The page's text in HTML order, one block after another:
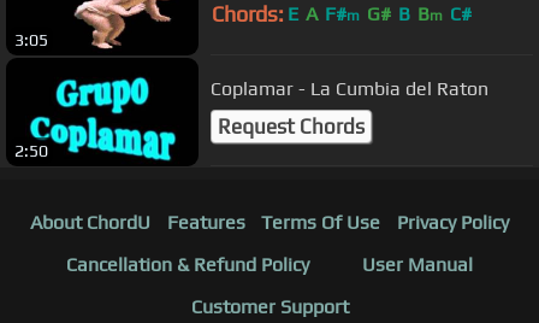
3:05
Chords: E A F#m G# B Bm C#
2:50
Coplamar - La Cumbia del Raton
Request Chords
About ChordU Features Terms Of Use
Privacy Policy
Cancellation & Refund Policy
User Manual
Customer Support